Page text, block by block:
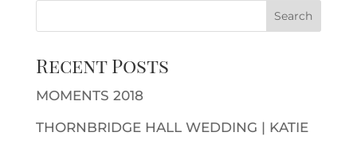
Recent Posts
MOMENTS 2018
THORNBRIDGE HALL WEDDING | KATIE